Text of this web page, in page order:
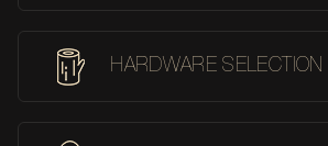
HARDWARE SELECTION